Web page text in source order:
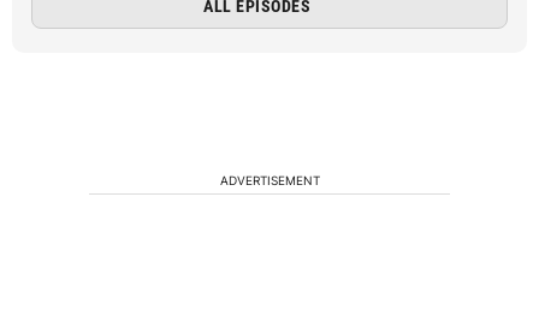
ALL EPISODES
ADVERTISEMENT